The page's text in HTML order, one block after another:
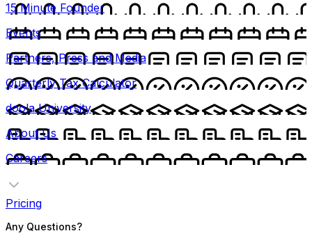
15 Minute Founder
Events
Partners, Press and Media
Quarterly Tax Calculator
doola University
About Us
Careers
Pricing
Any Questions?